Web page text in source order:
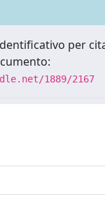
per
1889/2167